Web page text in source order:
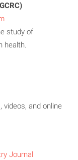
study of
health.
videos, and online
ry Journal